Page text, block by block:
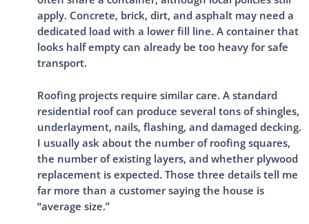
apply. Concrete, brick, dirt, and asphalt may need a
dedicated load with a lower fill line. A container that
looks half empty can already be too heavy for safe
transport.
Roofing projects require similar care. A standard
residential roof can produce several tons of shingles,
underlayment, nails, flashing, and damaged decking.
I usually ask about the number of roofing squares,
the number of existing layers, and whether plywood
replacement is expected. Those three details tell me
far more than a customer saying the house is
“average size.”